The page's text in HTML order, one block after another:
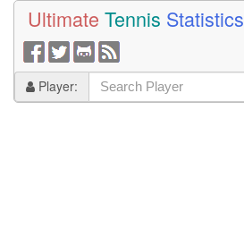
Ultimate Tennis Statistics
Player: